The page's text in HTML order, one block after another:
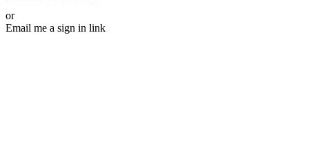
or
Email me a sign in link